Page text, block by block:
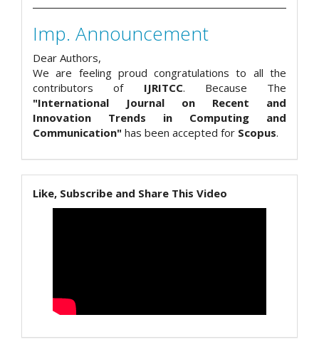
Imp. Announcement
Dear Authors,
We are feeling proud congratulations to all the
contributors of IJRITCC. Because The
"International Journal on Recent and
Innovation Trends in Computing and
Communication" has been accepted for Scopus.
Like, Subscribe and Share This Video